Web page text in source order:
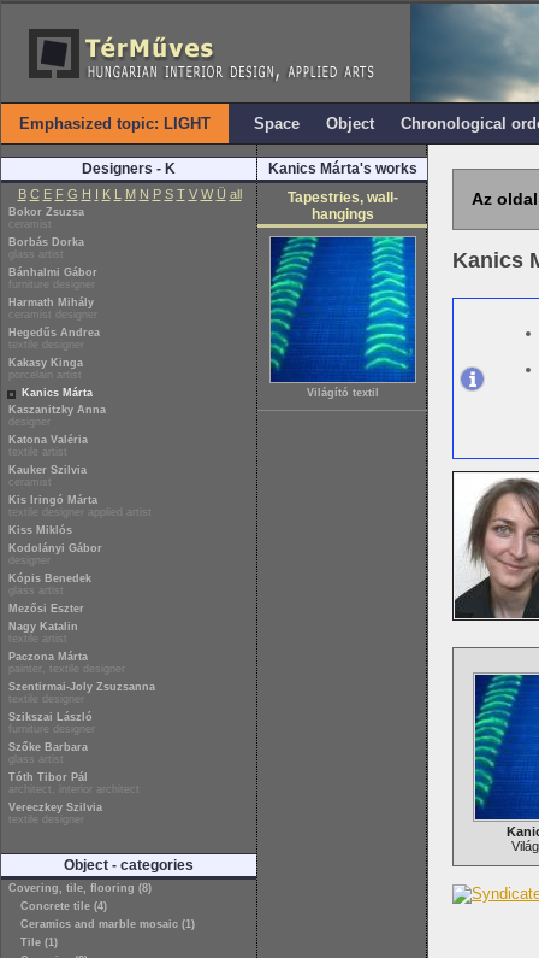
Emphasized topic: LIGHT Space Object Chronological
Designers - K
B C E F G H I K L M N P S T V W Ü all
Bokor Zsuzsa
ceramist
Borbás Dorka
glass artist
Bánhalmi Gábor
furniture designer
Harmath Mihály
ceramist designer
Hegedűs Andrea
textile designer
Kakasy Kinga
porcelain artist
Kanics Márta
Kaszanitzky Anna
designer
Katona Valéria
textile artist
Kauker Szilvia
ceramist
Kis Iringó Márta
textile designer applied artist
Kiss Miklós
Kodolányi Gábor
designer
Kópis Benedek
glass artist
Mezősi Eszter
Nagy Katalin
textile artist
Paczona Márta
painter, textile designer
Szentirmai-Joly Zsuzsanna
textile designer
Szikszai László
furniture designer
Szőke Barbara
glass artist
Tóth Tibor Pál
architect, interior architect
Vereczkey Szilvia
textile designer
Object - categories
Covering, tile, flooring (8)
Concrete tile (4)
Ceramics and marble mosaic (1)
Tile (1)
Kanics Márta's works
Tapestries, wall-
hangings
Világító textil
Az
Kanics